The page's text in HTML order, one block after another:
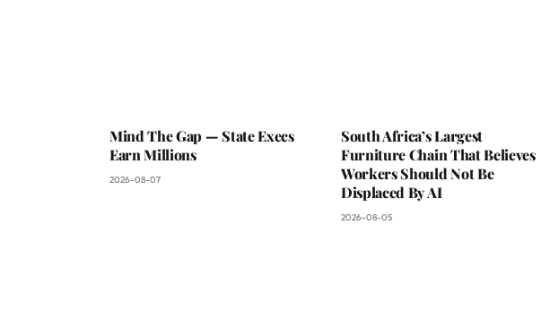
Mind The Gap — State Execs
Earn Millions
2026-08-07
South Africa’s Largest
Furniture Chain That Believes
Workers Should Not Be
Displaced By AI
2026-08-05